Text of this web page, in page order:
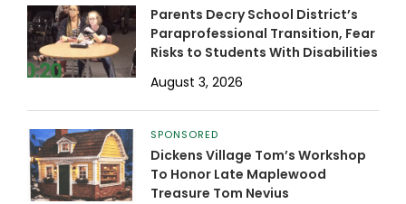
Parents Decry School District’s
Paraprofessional Transition, Fear
Risks to Students With Disabilities
August 3, 2026
SPONSORED
Dickens Village Tom’s Workshop
To Honor Late Maplewood
Treasure Tom Nevius